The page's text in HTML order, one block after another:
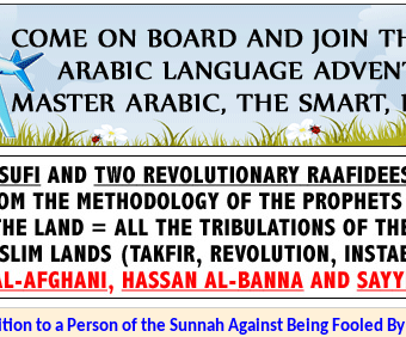
to a Person of the Sunnah Against Being Fooled By